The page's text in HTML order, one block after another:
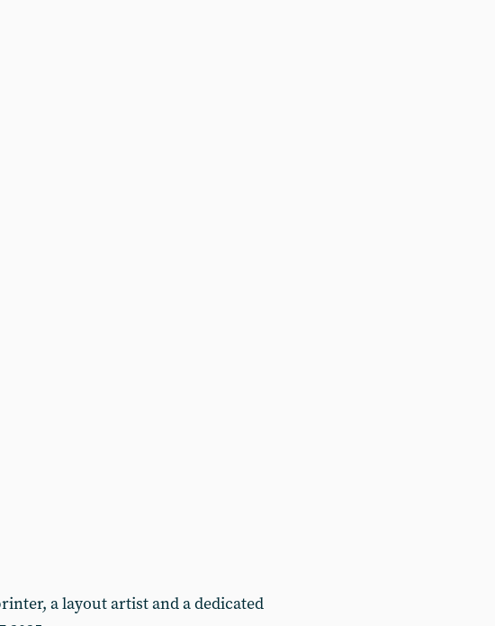
a layout artist and a dedicated